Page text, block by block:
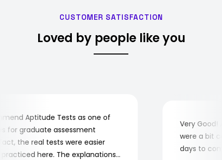
CUSTOMER SATISFACTION
Loved by people like you
Aptitude Tests as one of
graduate assessment
the real tests were easier
here. The explanations
Very Good!
were a bit
days to